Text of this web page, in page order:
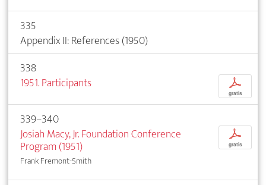
335
Appendix II: References (1950)
338
1951. Participants
p
gratis
339–340
Josiah Macy, Jr. Foundation Conference
Program (1951)
Frank Fremont-Smith
p
gratis